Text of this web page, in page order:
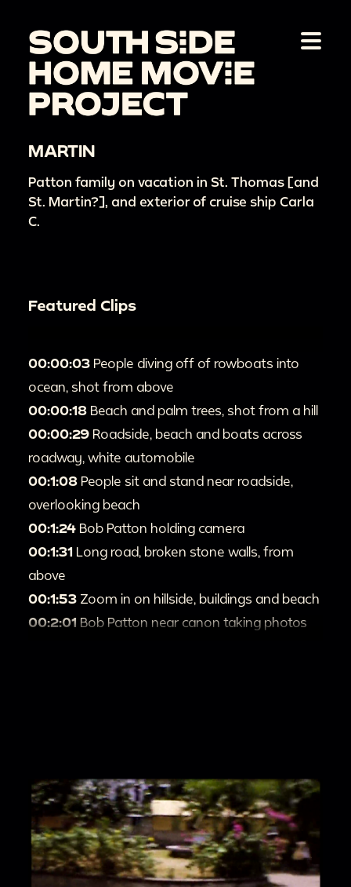
MARTIN
Patton family on vacation in St. Thomas [and
St. Martin?], and exterior of cruise ship Carla
C.
Featured Clips
00:00:03 People diving off of rowboats into
ocean, shot from above
00:00:18 Beach and palm trees, shot from a hill
00:00:29 Roadside, beach and boats across
roadway, white automobile
00:1:08 People sit and stand near roadside,
overlooking beach
00:1:24 Bob Patton holding camera
00:1:31 Long road, broken stone walls, from
above
00:1:53 Zoom in on hillside, buildings and beach
00:2:01 Bob Patton near canon taking photos
00:3:29Bob Patton exiting A.H. Riise rum shop,
St. Thomas